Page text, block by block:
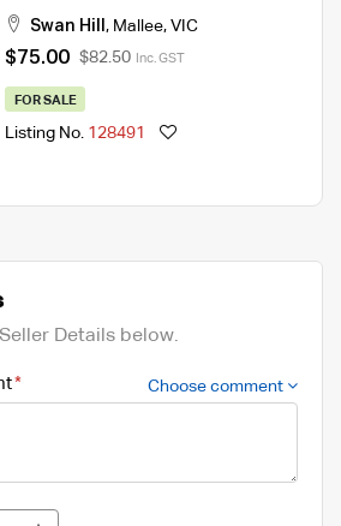
Swan Hill , Mallee, VIC
$75.00 $82.50 Inc. GST
FOR SALE
Listing No. 128491
Details below.
Choose comment